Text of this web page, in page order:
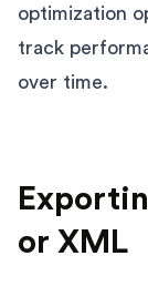
optimization
track
over time.
or XML